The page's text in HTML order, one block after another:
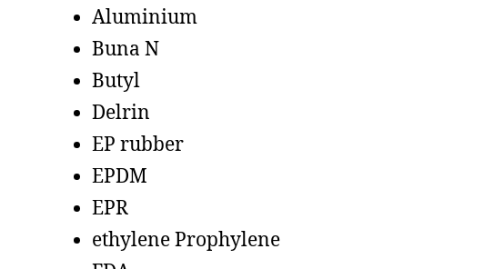
Aluminium
Buna N
Butyl
Delrin
EP rubber
EPDM
EPR
ethylene Prophylene